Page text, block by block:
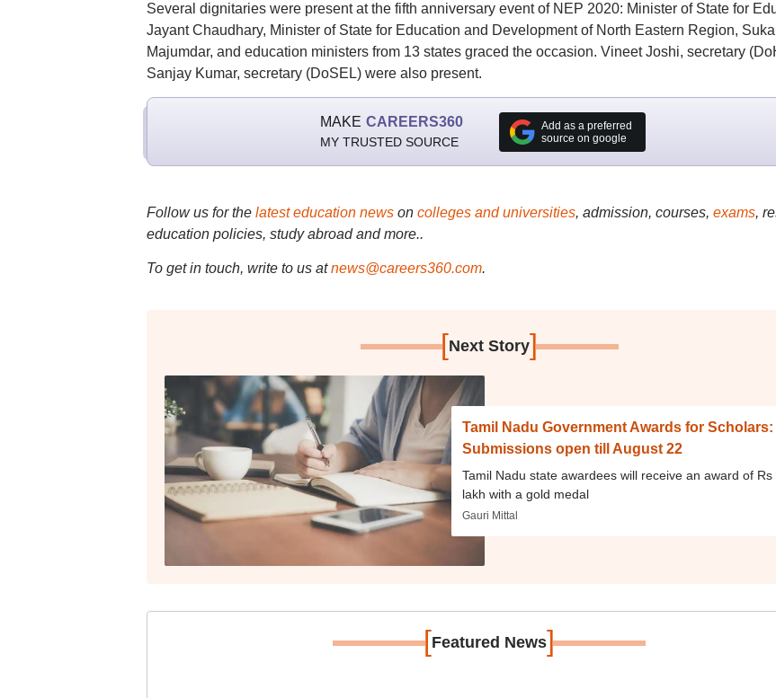
Several dignitaries were present at the fifth anniversary event of NEP 2020: Minister of State for
Jayant Chaudhary, Minister of State for Education and Development of North Eastern Region,
Majumdar, and education ministers from 13 states graced the occasion. Vineet Joshi, secretary
Sanjay Kumar, secretary (DoSEL) were also present.
MAKE CAREERS360
MY TRUSTED SOURCE
Add as a preferred
source on google
Follow us for the latest education newson colleges and universities, admission, courses, exams,
education policies, study abroad and more..
To get in touch, write to us at news@careers360.com.
[Next Story]
Tamil Nadu Government Awards for Scholars:
Submissions open till August 22
Tamil Nadu state awardees will receive an award of Rs
lakh with a gold medal
Gauri Mittal
[Featured News]